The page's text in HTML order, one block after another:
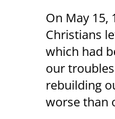
On May 15,
Christians
which had
our
rebuilding
worse than